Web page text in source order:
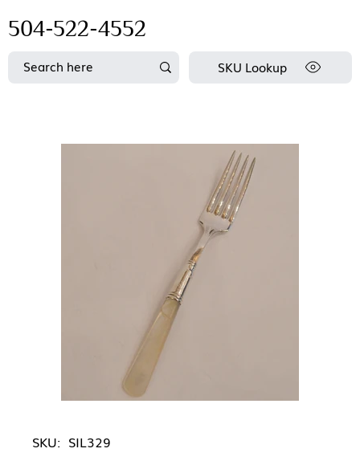
504-522-4552
SKU Lookup
SKU: SIL329